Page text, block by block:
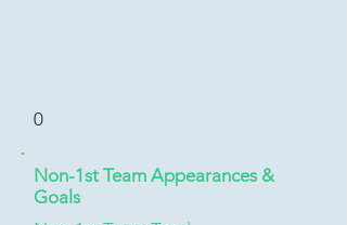
0
Non-1st Team Appearances &
Goals